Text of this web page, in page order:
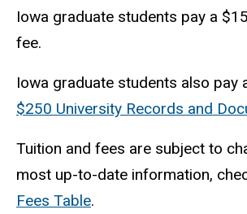
Iowa graduate students pay a
fee.
Iowa graduate students also pay
$250 University Records and
Tuition and fees are subject to
most up-to-date information,
Fees Table.